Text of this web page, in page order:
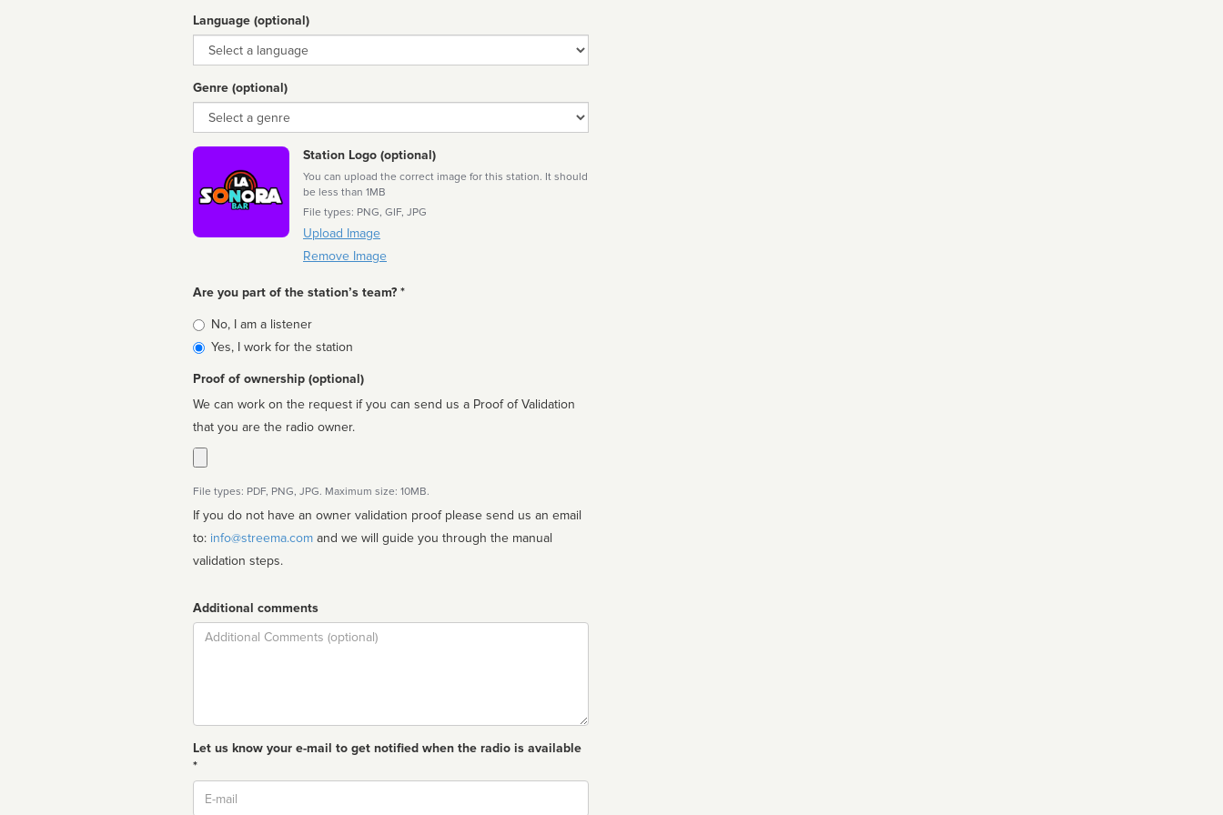
Language (optional)
Language
Genre (optional)
Genre
Station Logo (optional)
You can upload the correct image for this station. It should
be less than 1MB
File types: PNG, GIF, JPG
Upload Image
Remove Image
Are you part of the station’s team? *
Is
affiliated
No, I am a listener
Yes, I work for the station
Proof of ownership (optional)
We can work on the request if you can send us a Proof of Validation
that you are the radio owner.
File types: PDF, PNG, JPG. Maximum size: 10MB.
If you do not have an owner validation proof please send us an email
to: info@streema.com
validation steps.
Additional comments
Comment
Let us know your e-mail to get notified when the radio is available
*
Email